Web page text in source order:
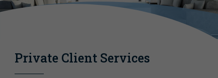
Private Client Services